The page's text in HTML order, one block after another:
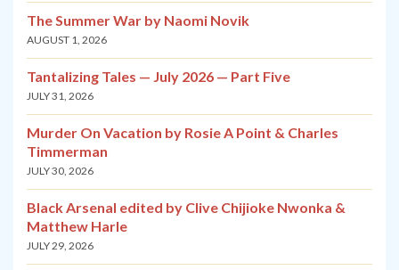
The Summer War by Naomi Novik
AUGUST 1, 2026
Tantalizing Tales — July 2026 — Part Five
JULY 31, 2026
Murder On Vacation by Rosie A Point & Charles
Timmerman
JULY 30, 2026
Black Arsenal edited by Clive Chijioke Nwonka &
Matthew Harle
JULY 29, 2026